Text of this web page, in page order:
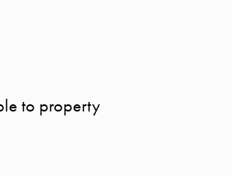
to property